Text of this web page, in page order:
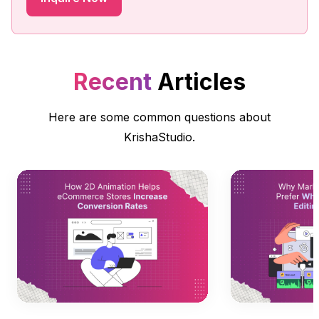
Recent Articles
Here are some common questions about
KrishaStudio.